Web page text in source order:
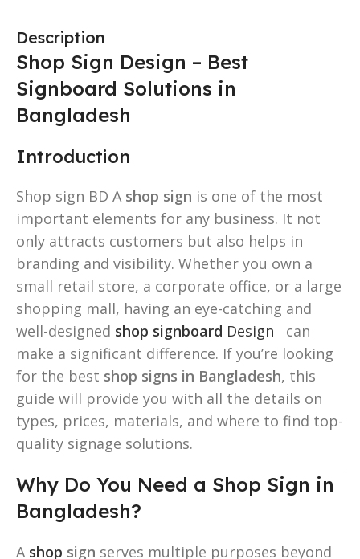
Description
Shop Sign Design – Best
Signboard Solutions in
Bangladesh
Introduction
Shop sign BD A shop sign is one of the most
important elements for any business. It not
only attracts customers but also helps in
branding and visibility. Whether you own a
small retail store, a corporate office, or a large
shopping mall, having an eye-catching and
well-designed shop signboard Design can
make a significant difference. If you’re looking
for the best shop signs in Bangladesh, this
guide will provide you with all the details on
types, prices, materials, and where to find top-
quality signage solutions.
Why Do You Need a Shop Sign in
Bangladesh?
A shop sign serves multiple purposes beyond